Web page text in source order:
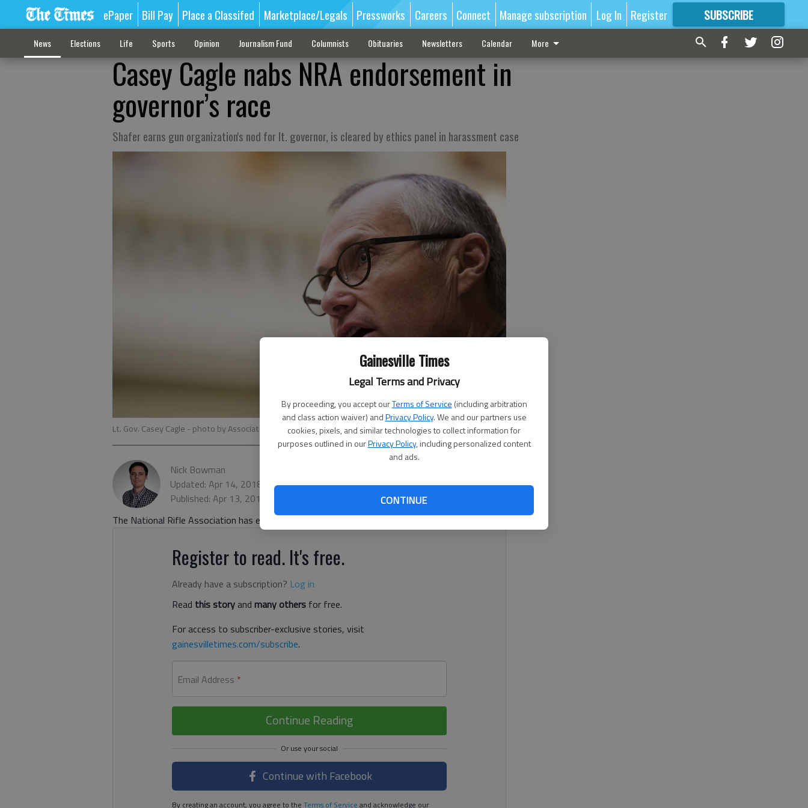
Gainesville Times
Legal Terms and Privacy
By proceeding, you accept ourTerms of Service (including arbitration
and class action waiver) andPrivacy Policy. We and our partners use
cookies, pixels, and similar technologies to collect information for
purposes outlined in ourPrivacy Policy, including personalized content
and ads.
CONTINUE
ePaper Bill Pay Place a Classifed Marketplace/Legals Pressworks Careers Connect Manage subscription Log In Register SUBSCRIBE
FORMORE GREAT CONTENT
News Elections Life Sports Opinion Journalism Fund Columnists Obituaries Newsletters Calendar More
Casey Cagle nabs NRA endorsement in
governor’s race
Shafer earns gun organization's nod for lt. governor, is cleared by ethics panel in harassment case
Lt. Gov. Casey Cagle - photo by Associated Press
Nick Bowman
Updated: Apr 14, 2018, 2:19 PM
Published: Apr 13, 2018, 3:34 PM
The National Rifle Association has endorsed Lt. Gov. Casey Cagle in his gubernatorial bid.
Register to read. It's free.
Already have a subscription? Log in
Read this storyand many others for free.
For access to subscriber-exclusive stories, visit
gainesvilletimes.com/subscribe.
Email Address *
Continue Reading
Continue with Facebook
By creating an account, you agree to the Terms of Service and acknowledge our